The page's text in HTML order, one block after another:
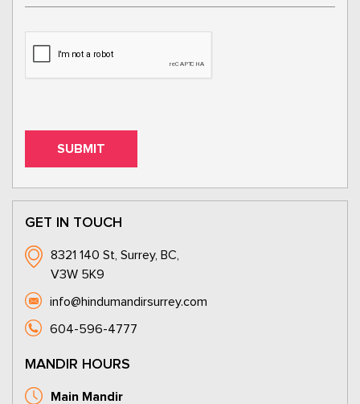
GET IN TOUCH
8321 140 St, Surrey, BC,
V3W 5K9
info@hindumandirsurrey.com
604-596-4777
MANDIR HOURS
Main Mandir